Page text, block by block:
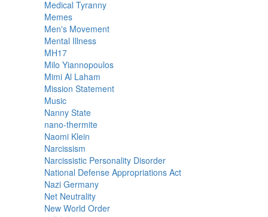
Medical Tyranny
Memes
Men's Movement
Mental Illness
MH17
Milo Yiannopoulos
Mimi Al Laham
Mission Statement
Music
Nanny State
nano-thermite
Naomi Klein
Narcissism
Narcissistic Personality Disorder
National Defense Appropriations Act
Nazi Germany
Net Neutrality
New World Order